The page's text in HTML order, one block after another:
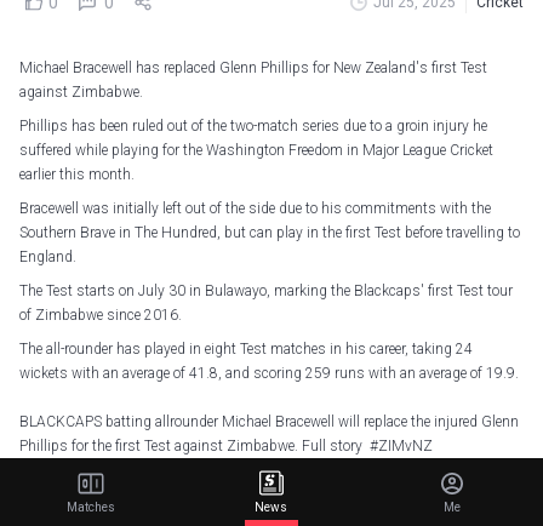
Michael Bracewell has replaced Glenn Phillips for New Zealand's first Test
against Zimbabwe.
Phillips has been ruled out of the two-match series due to a groin injury he
suffered while playing for the Washington Freedom in Major League Cricket
earlier this month.
Bracewell was initially left out of the side due to his commitments with the
Southern Brave in The Hundred, but can play in the first Test before travelling to
England.
The Test starts on July 30 in Bulawayo, marking the Blackcaps' first Test tour
of Zimbabwe since 2016.
The all-rounder has played in eight Test matches in his career, taking 24
wickets with an average of 41.8, and scoring 259 runs with an average of 19.9.
BLACKCAPS batting allrounder Michael Bracewell will replace the injured Glenn
Phillips for the first Test against Zimbabwe. Full story #ZIMvNZ
#CricketNation
https://t.co/salAM9Ehn1
— BLACKCAPS (@BLACKCAPS)
July 25, 2025
Matches News Me